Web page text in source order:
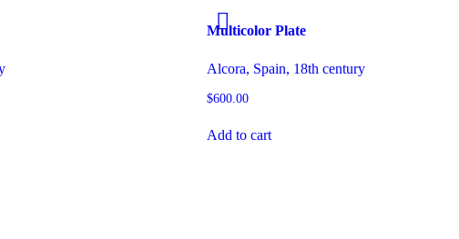
Multicolor Plate
Alcora, Spain, 18th century
$600.00
Add to cart